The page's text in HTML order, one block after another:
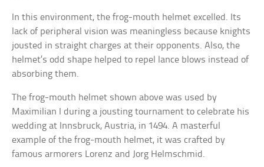
In this environment, the frog-mouth helmet excelled. Its
lack of peripheral vision was meaningless because knights
jousted in straight charges at their opponents. Also, the
helmet’s odd shape helped to repel lance blows instead of
absorbing them.
The frog-mouth helmet shown above was used by
Maximilian I during a jousting tournament to celebrate his
wedding at Innsbruck, Austria, in 1494. A masterful
example of the frog-mouth helmet, it was crafted by
famous armorers Lorenz and Jorg Helmschmid.